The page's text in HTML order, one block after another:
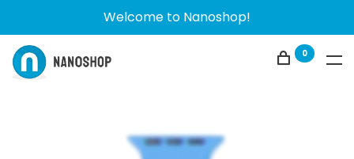
Welcome to Nanoshop!
0